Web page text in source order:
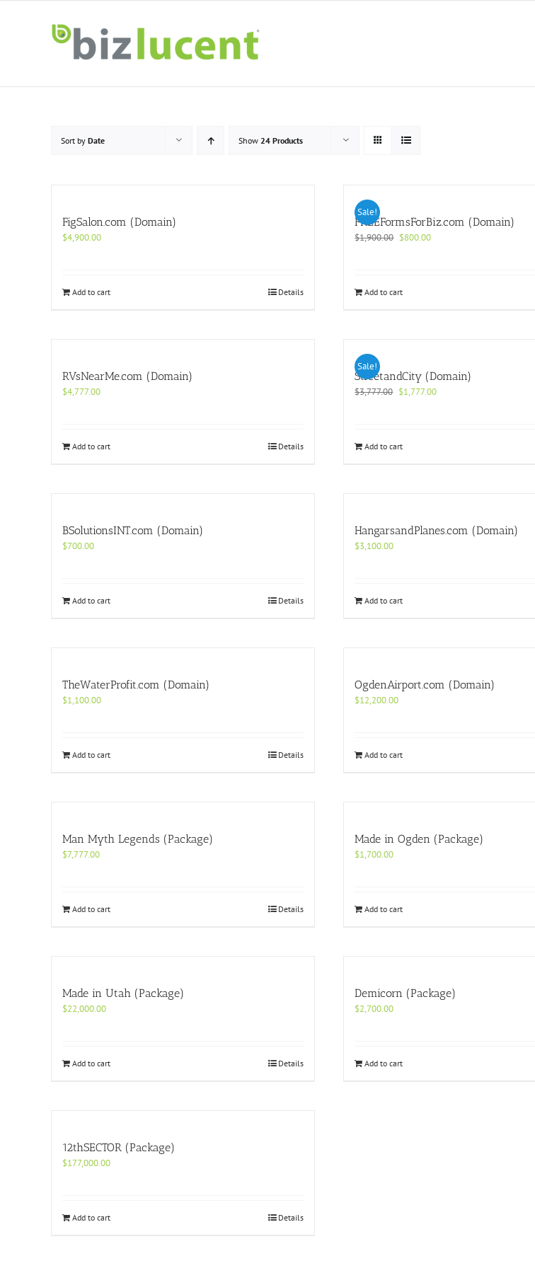
Sort by Date Show 24 Products
FigSalon.com (Domain)
$4,900.00
Add to cart Details
Sale!
FREEFormsForBiz.com (Domain)
$1,900.00 Original
$800.00Current
Add to cart
RVsNearMe.com (Domain)
$4,777.00
Add to cart Details
Sale!
StreetandCity (Domain)
$3,777.00 Original
$1,777.00Current
Add to cart
BSolutionsINT.com (Domain)
$700.00
Add to cart Details
HangarsandPlanes.com (Domain)
$3,100.00
Add to cart
TheWaterProfit.com (Domain)
$1,100.00
Add to cart Details
OgdenAirport.com (Domain)
$12,200.00
Add to cart
Man Myth Legends (Package)
$7,777.00
Add to cart Details
Made in Ogden (Package)
$1,700.00
Add to cart
Made in Utah (Package)
$22,000.00
Add to cart Details
Demicorn (Package)
$2,700.00
Add to cart
12thSECTOR (Package)
$177,000.00
Add to cart Details